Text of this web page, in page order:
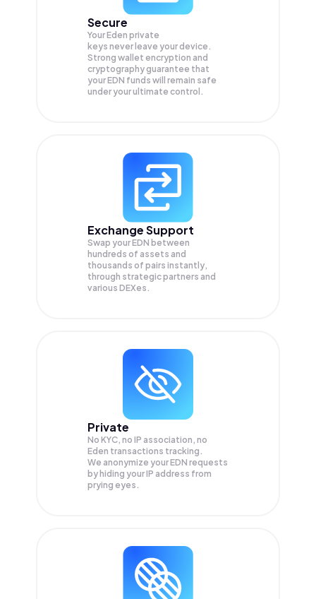
Secure
Your Eden private
keys never leave your device.
Strong wallet encryption and
cryptography guarantee that
yourEDN funds will remain safe
under your ultimate control.
Exchange Support
Swap yourEDN between
hundreds of assets and
thousands of pairs instantly,
through strategic partners and
various DEXes.
Private
No KYC, no IP association, no
Eden transactions tracking.
We anonymize yourEDN requests
by hiding your IP address from
prying eyes.